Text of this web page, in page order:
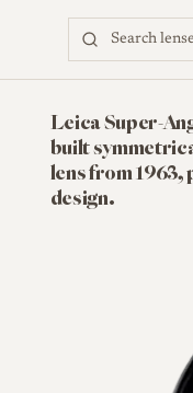
Skip to content
Leica Super-
built
lens from
design.